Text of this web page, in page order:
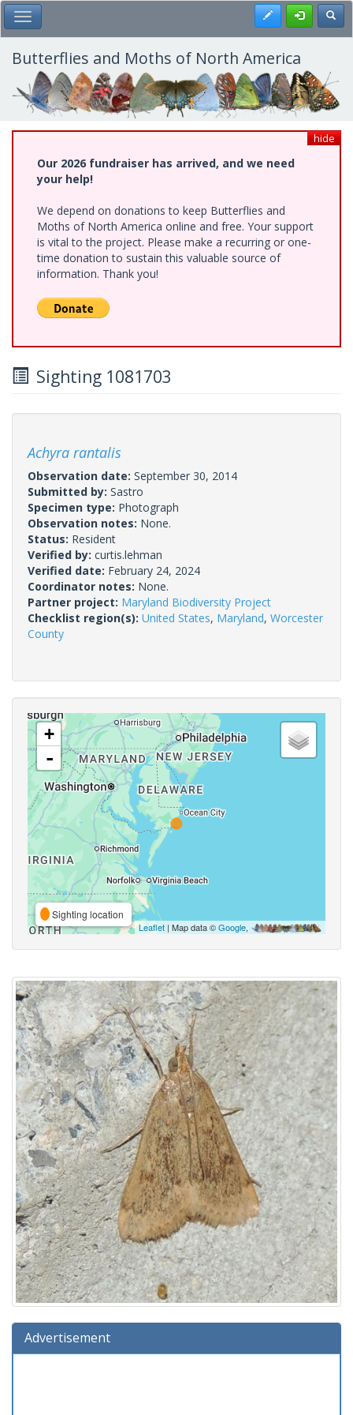
Skip
to
main
content
Toggle Main Menu Register
Butterflies and Moths of North America
hide
Our 2026 fundraiser has arrived, and we need
your help!
We depend on donations to keep Butterflies and
Moths of North America online and free. Your support
is vital to the project. Please make a recurring or one-
time donation to sustain this valuable source of
information. Thank you!
Sighting 1081703
Achyra rantalis
Observation date: September 30, 2014
Submitted by: Sastro
Specimen type: Photograph
Observation notes: None.
Status: Resident
Verified by: curtis.lehman
Verified date: February 24, 2024
Coordinator notes: None.
Partner project: Maryland Biodiversity Project
Checklist region(s): United States, Maryland, Worcester
County
+
-
Sighting location
Leaflet | Map data ©Google,
Advertisement